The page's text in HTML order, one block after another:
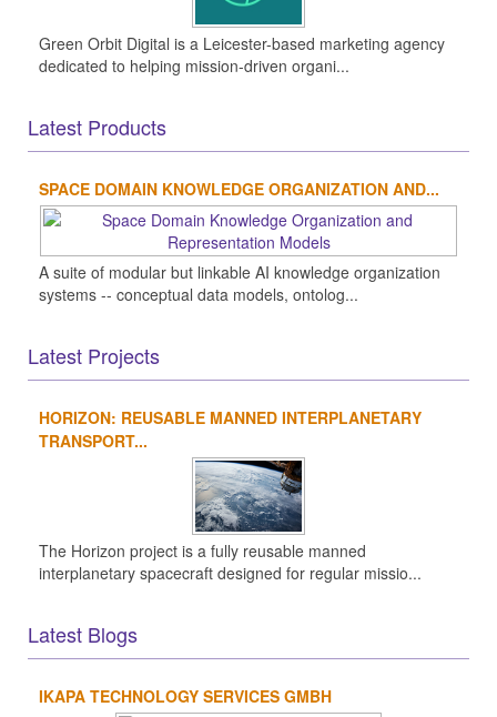
Green Orbit Digital is a Leicester-based marketing agency
dedicated to helping mission-driven organi...
Latest Products
SPACE DOMAIN KNOWLEDGE ORGANIZATION AND...
A suite of modular but linkable AI knowledge organization
systems -- conceptual data models, ontolog...
Latest Projects
HORIZON: REUSABLE MANNED INTERPLANETARY
TRANSPORT...
The Horizon project is a fully reusable manned
interplanetary spacecraft designed for regular missio...
Latest Blogs
IKAPA TECHNOLOGY SERVICES GMBH